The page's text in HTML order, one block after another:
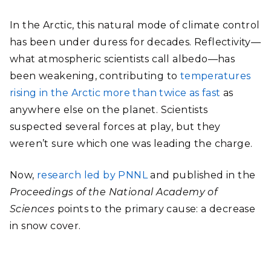
In the Arctic, this natural mode of climate control
has been under duress for decades. Reflectivity—
what atmospheric scientists call albedo—has
been weakening, contributing to temperatures
rising in the Arctic more than twice as fast as
anywhere else on the planet. Scientists
suspected several forces at play, but they
weren’t sure which one was leading the charge.
Now, research led by PNNLand published in the
Proceedings of the National Academy of
Sciences points to the primary cause: a decrease
in snow cover.